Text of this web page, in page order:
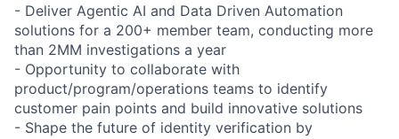
- Deliver Agentic AI and Data Driven Automation
solutions for a 200+ member team, conducting more
than 2MM investigations a year
- Opportunity to collaborate with
product/program/operations teams to identify
customer pain points and build innovative solutions
- Shape the future of identity verification by